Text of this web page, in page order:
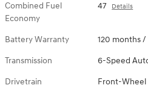
Combined Fuel
Economy
47 Details
Battery Warranty 120 months
Transmission 6-Speed
Drivetrain Front-Wheel